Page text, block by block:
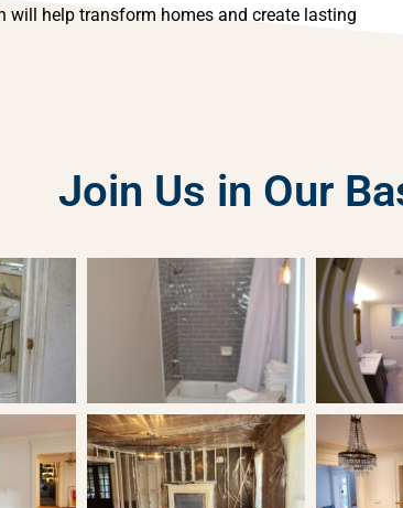
will help transform homes and create lasting
Join Us in Our